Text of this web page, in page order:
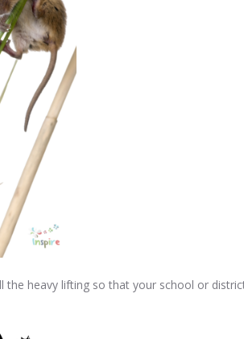
the heavy lifting so that your school or